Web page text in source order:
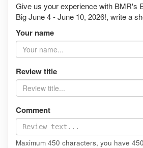
Give us your experience with BMR's
Big June 4 - June 10, 2026!, write a
Your name
Review title
Comment
Maximum 450 characters, you have 450